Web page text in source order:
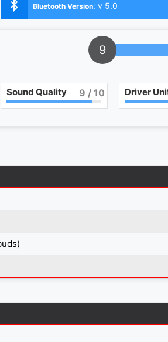
Bluetooth Version: v 5.0
9
Sound Quality 9 / 10 Driver